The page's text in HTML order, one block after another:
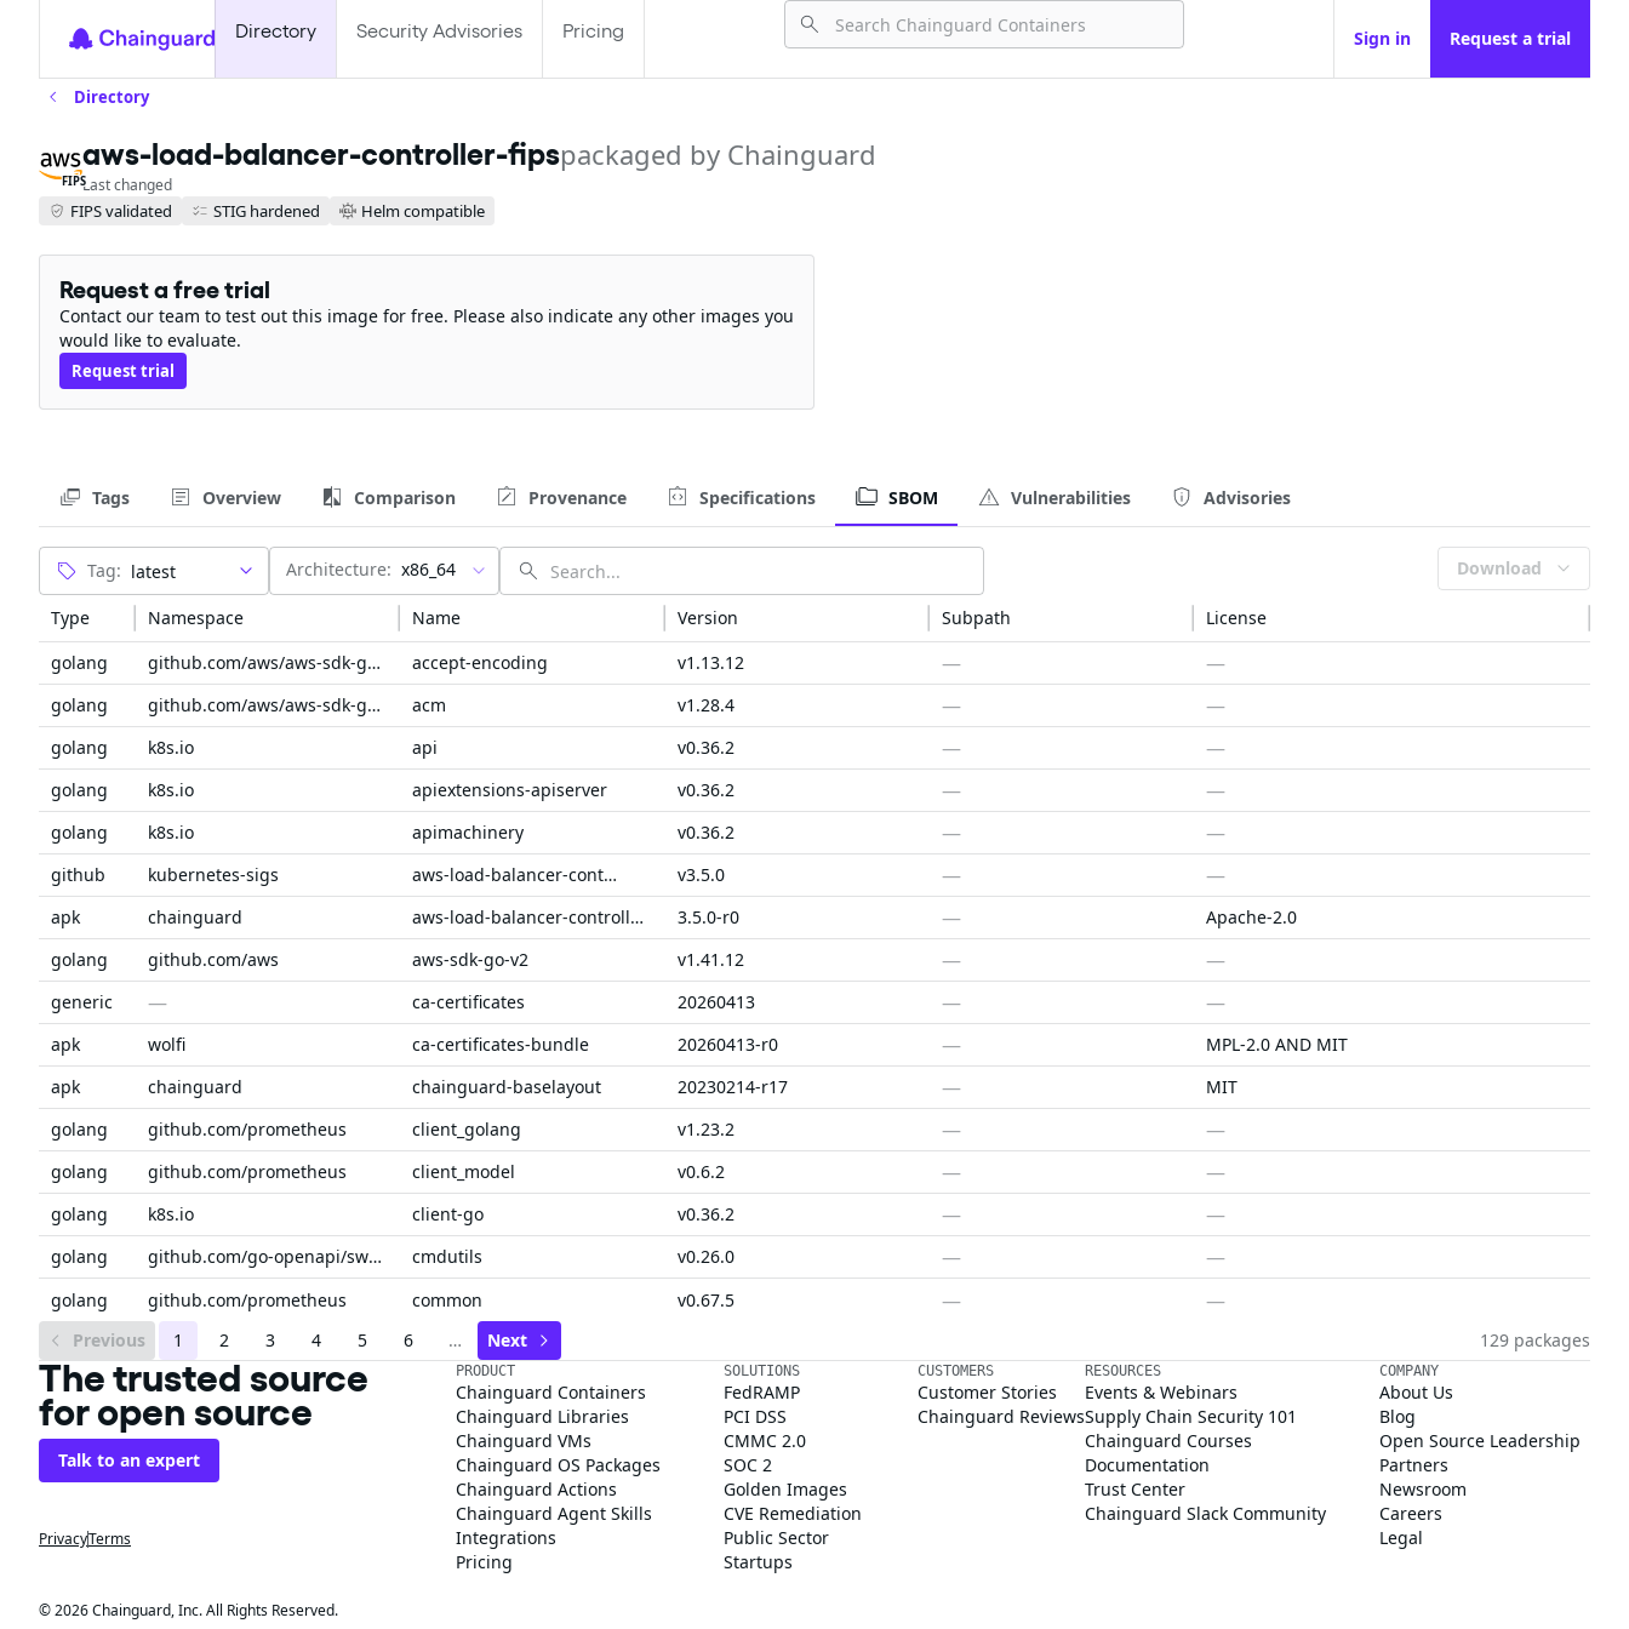
Directory Security Advisories Pricing Sign in Request a trial
Directory
FIPS
aws-load-balancer-controller-fipspackaged by Chainguard
Last changed
FIPS validated STIG hardened Helm compatible
Request a free trial
Contact our team to test out this image for free. Please also indicate any other images you
would like to evaluate.
Request trial
Tags Overview Comparison Provenance Specifications SBOM Vulnerabilities Advisories
Tag: Architecture: x86_64 Download
Type Namespace Name Version Subpath
License
golang
github.com/aws/aws-sdk-go-v2/service/internal accept-encoding v1.13.12 — —
golang github.com/aws/aws-sdk-go-v2/service acm v1.28.4 — —
golang k8s.io api v0.36.2 — —
golang k8s.io apiextensions-apiserver v0.36.2 — —
golang k8s.io apimachinery v0.36.2 — —
github kubernetes-sigs aws-load-balancer-controller v3.5.0 — —
apk chainguard aws-load-balancer-controller-fips 3.5.0-r0 —
Apache-2.0
golang
github.com/aws aws-sdk-go-v2 v1.41.12 — —
generic — ca-certificates 20260413 — —
apk wolfi ca-certificates-bundle 20260413-r0 —
MPL-2.0 AND MIT
apk
chainguard chainguard-baselayout 20230214-r17 —
MIT
golang
github.com/prometheus client_golang v1.23.2 — —
golang github.com/prometheus client_model v0.6.2 — —
golang k8s.io client-go v0.36.2 — —
golang github.com/go-openapi/swag cmdutils v0.26.0 — —
golang github.com/prometheus common v0.67.5 — —
Previous 1 2 3 4 5 6 … Next 129 packages
The trusted source
for open source
Talk to an expert
PrivacyTerms
PRODUCT
Chainguard Containers
Chainguard Libraries
Chainguard VMs
Chainguard OS Packages
Chainguard Actions
Chainguard Agent Skills
Integrations
Pricing
SOLUTIONS
FedRAMP
PCI DSS
CMMC 2.0
SOC 2
Golden Images
CVE Remediation
Public Sector
Startups
CUSTOMERS
Customer Stories
Chainguard Reviews
RESOURCES
Events & Webinars
Supply Chain Security 101
Chainguard Courses
Documentation
Trust Center
Chainguard Slack Community
COMPANY
About Us
Blog
Open Source Leadership
Partners
Newsroom
Careers
Legal
© 2026 Chainguard, Inc. All Rights Reserved.